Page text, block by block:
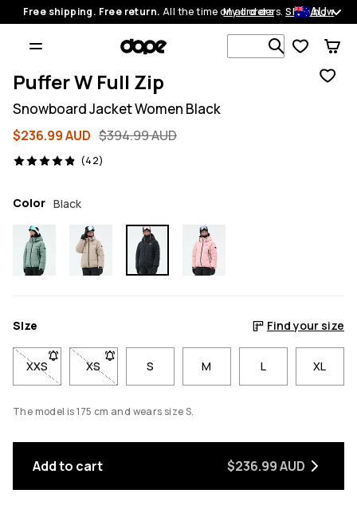
Free shipping. Free return. All the time on all orders.Shop now
My orders AU
Search 1
Puffer W Full Zip
Snowboard Jacket Women Black
$236.99 AUD $394.99 AUD
(42)
42 reviews, 4.9/5
Color Black
Size Find your size
XXS- Size XXS not available. Click to be notified when back in
XS- Size XS not available. Click to be notified when
S M L XL
The model is 175 cm and wears size S.
Add to cart $236.99 AUD